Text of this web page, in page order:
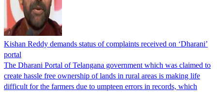
Kishan Reddy demands status of complaints received on ‘Dharani’
portal
The Dharani Portal of Telangana government which was claimed to
create hassle free ownership of lands in rural areas is making life
difficult for the farmers due to umpteen errors in records, which